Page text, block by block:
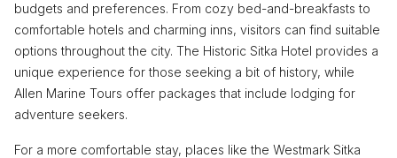
budgets and preferences. From cozy bed-and-breakfasts to
comfortable hotels and charming inns, visitors can find suitable
options throughout the city. The Historic Sitka Hotel provides a
unique experience for those seeking a bit of history, while
Allen Marine Tours offer packages that include lodging for
adventure seekers.
For a more comfortable stay, places like the Westmark Sitka